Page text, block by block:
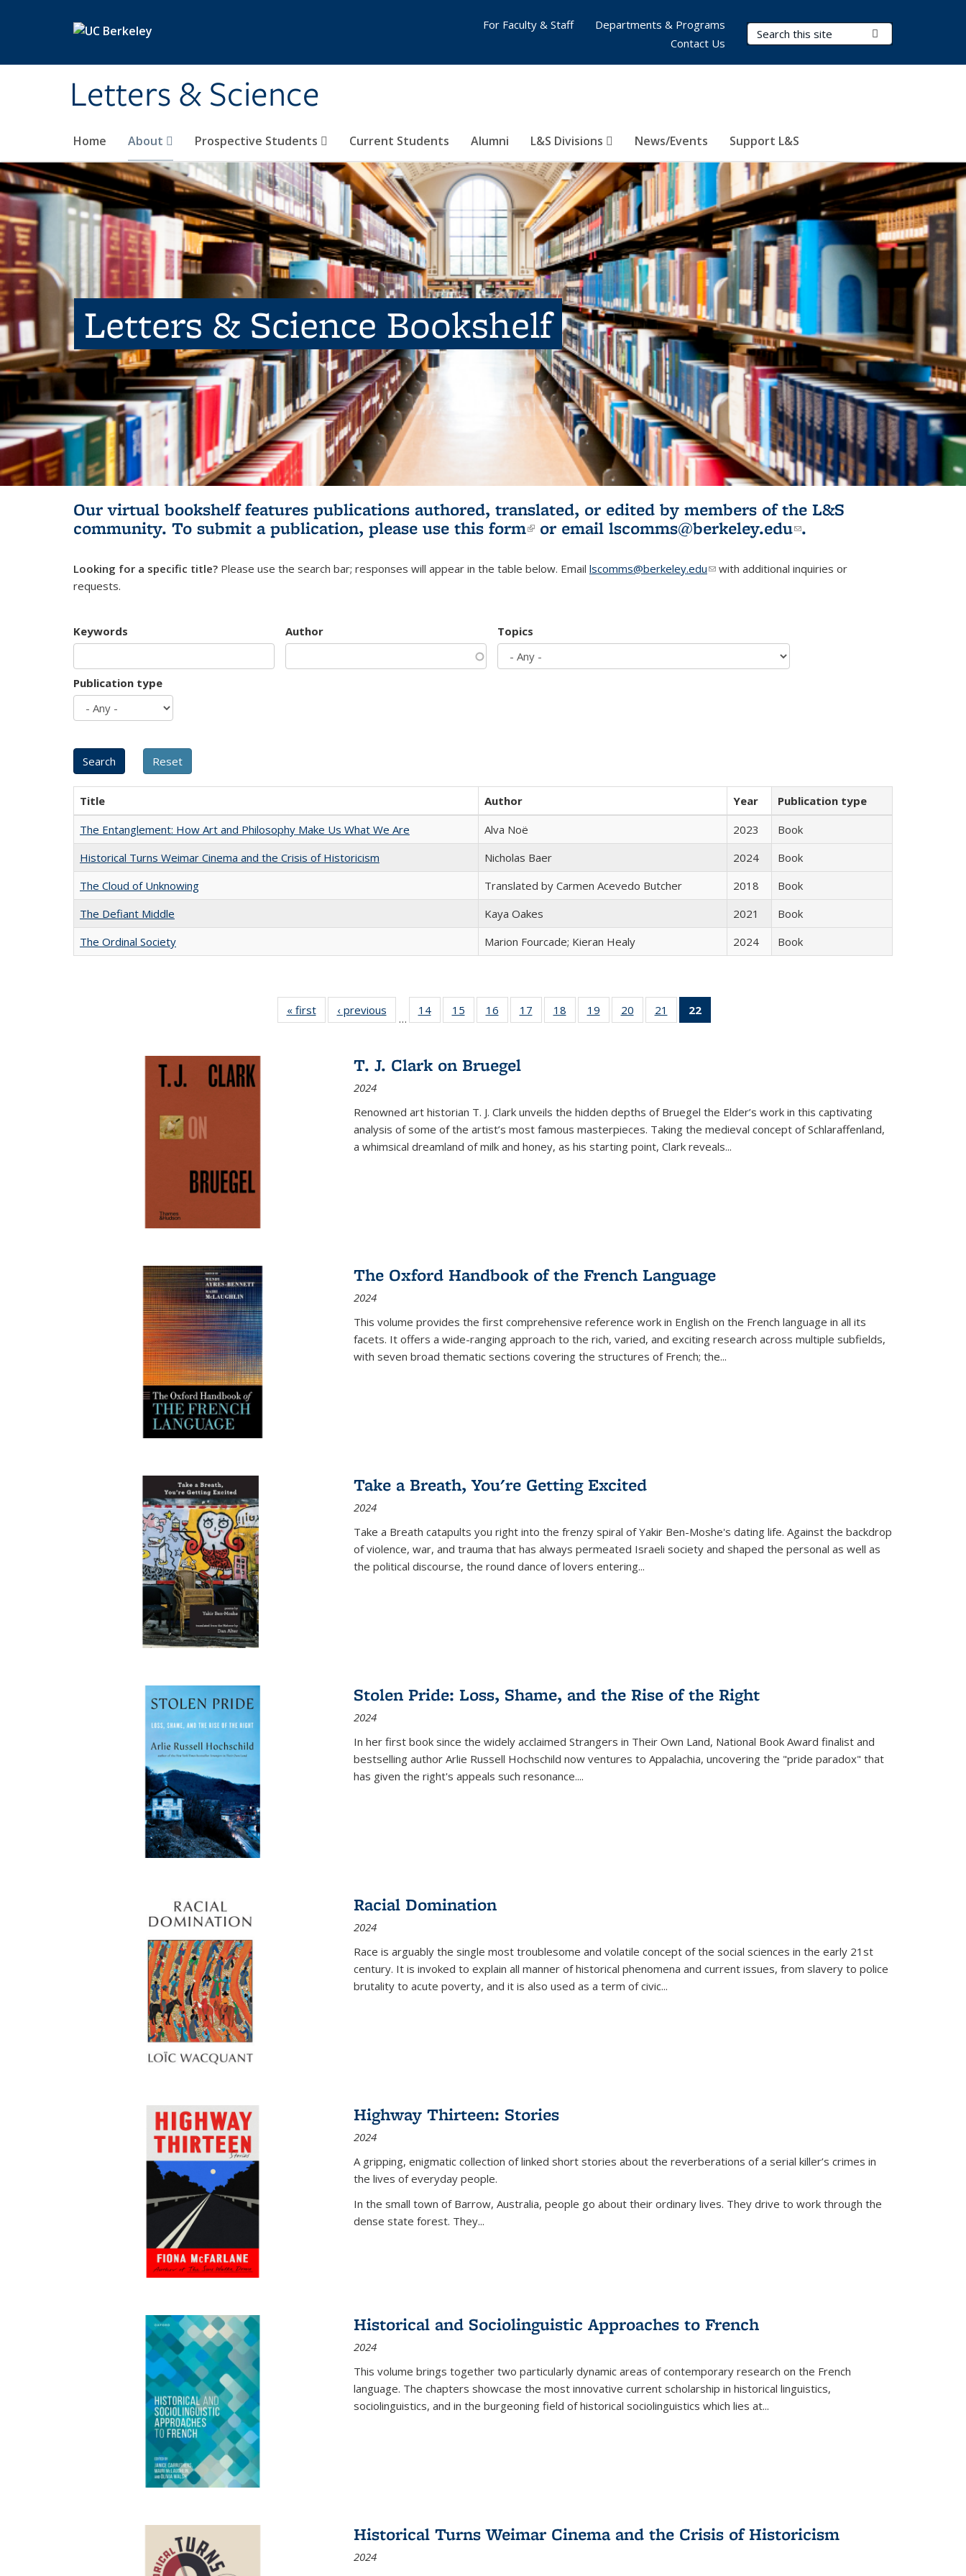
Letters & Science
Search Terms
Home About Prospective Students Current Students Alumni L&S Divisions News/Events Support L&S
For Faculty & Staff
Departments & Programs
Contact Us
Letters & Science Bookshelf
Our virtual bookshelf features publications authored, translated, or edited by members of the L&S
community. To submit a publication, please use this form(link is external)
or email lscomms@berkeley.edu(link sends e-
.
Looking for a specific title? Please use the search bar; responses will appear in the table below. Email lscomms@berkeley.edu(link sends e-mail)
with additional inquiries or
requests.
Keywords Author Topics
Publication type
Title Author Year
Publication type
The Entanglement: How Art and Philosophy Make Us What We Are
Alva Noë 2023
Book
Historical Turns Weimar Cinema and the Crisis of Historicism
Nicholas Baer 2024
Book
The Cloud of Unknowing
Translated by Carmen Acevedo Butcher 2018
Book
The Defiant Middle
Kaya Oakes 2021
Book
The Ordinal Society
Marion Fourcade; Kieran Healy 2024 Book
« first
Full listing
table:
‹ previous
Full listing
table:
…
14
of 22 Full
listing table:
15
of 22 Full
listing table:
16
of 22 Full
listing table:
17
of 22 Full
listing table:
18
of 22 Full
listing table:
19
of 22 Full
listing table:
20
of 22 Full
listing table:
21
of 22 Full
listing table:
22
T. J. Clark on Bruegel
2024
Renowned art historian T. J. Clark unveils the hidden depths of Bruegel the Elder’s work in this captivating
analysis of some of the artist’s most famous masterpieces. Taking the medieval concept of Schlaraffenland,
a whimsical dreamland of milk and honey, as his starting point, Clark reveals...
The Oxford Handbook of the French Language
2024
This volume provides the first comprehensive reference work in English on the French language in all its
facets. It offers a wide-ranging approach to the rich, varied, and exciting research across multiple subfields,
with seven broad thematic sections covering the structures of French; the...
Take a Breath, You're Getting Excited
2024
Take a Breath catapults you right into the frenzy spiral of Yakir Ben-Moshe's dating life. Against the backdrop
of violence, war, and trauma that has always permeated Israeli society and shaped the personal as well as
the political discourse, the round dance of lovers entering...
Stolen Pride: Loss, Shame, and the Rise of the Right
2024
In her first book since the widely acclaimed Strangers in Their Own Land, National Book Award finalist and
bestselling author Arlie Russell Hochschild now ventures to Appalachia, uncovering the "pride paradox" that
has given the right's appeals such resonance....
Racial Domination
2024
Race is arguably the single most troublesome and volatile concept of the social sciences in the early 21st
century. It is invoked to explain all manner of historical phenomena and current issues, from slavery to police
brutality to acute poverty, and it is also used as a term of civic...
Highway Thirteen: Stories
2024
A gripping, enigmatic collection of linked short stories about the reverberations of a serial killer’s crimes in
the lives of everyday people.
In the small town of Barrow, Australia, people go about their ordinary lives. They drive to work through the
dense state forest. They...
Historical and Sociolinguistic Approaches to French
2024
This volume brings together two particularly dynamic areas of contemporary research on the French
language. The chapters showcase the most innovative current scholarship in historical linguistics,
sociolinguistics, and in the burgeoning field of historical sociolinguistics which lies at...
Historical Turns Weimar Cinema and the Crisis of Historicism
2024